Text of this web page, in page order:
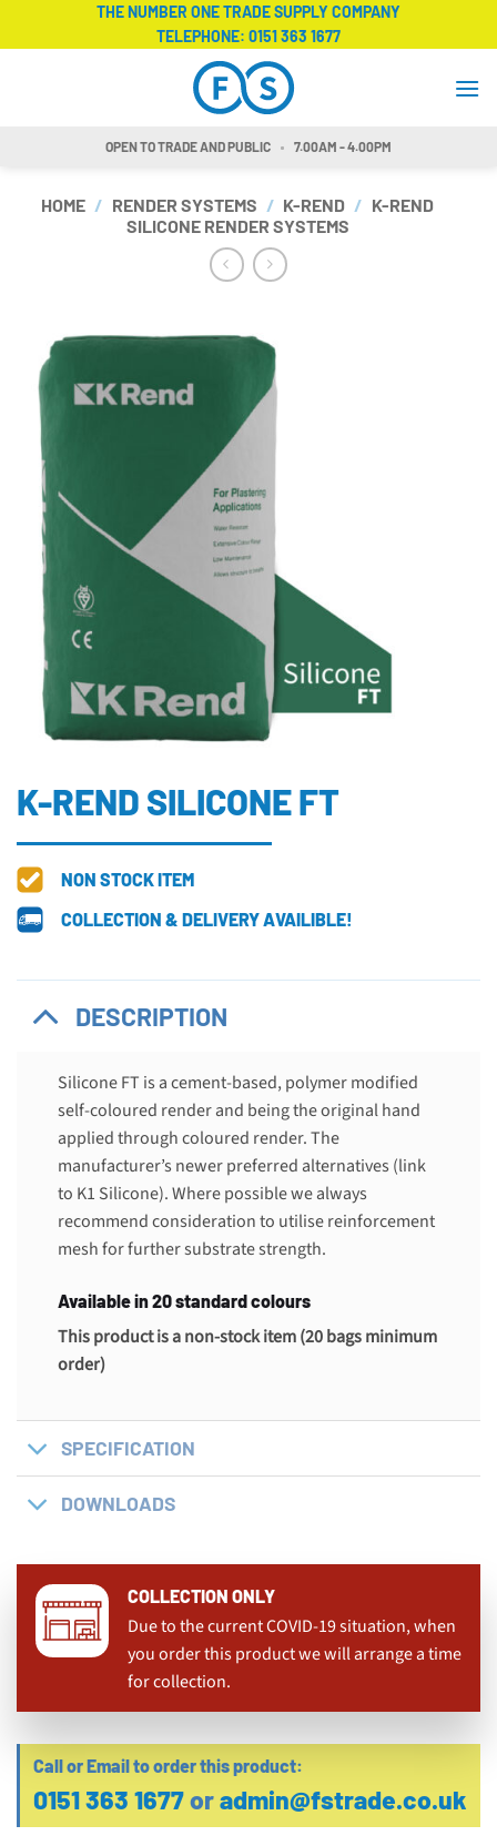
THE NUMBER ONE TRADE SUPPLY COMPANY
TELEPHONE: 0151 363 1677
OPEN TO TRADE AND PUBLIC 7.00AM - 4.00PM
HOME / RENDER SYSTEMS / K-REND / K-REND
SILICONE RENDER SYSTEMS
K-REND SILICONE FT
NON STOCK ITEM
COLLECTION & DELIVERY AVAILIBLE!
DESCRIPTION
Silicone FT is a cement-based, polymer modified
self-coloured render and being the original hand
applied through coloured render. The
manufacturer’s newer preferred alternatives (link
to K1 Silicone). Where possible we always
recommend consideration to utilise reinforcement
mesh for further substrate strength.
Available in 20 standard colours
This product is a non-stock item (20 bags minimum
order)
SPECIFICATION
DOWNLOADS
COLLECTION ONLY
Due to the current COVID-19 situation, when
you order this product we will arrange a time
for collection.
Call or Email to order this product:
0151 363 1677oradmin@fstrade.co.uk